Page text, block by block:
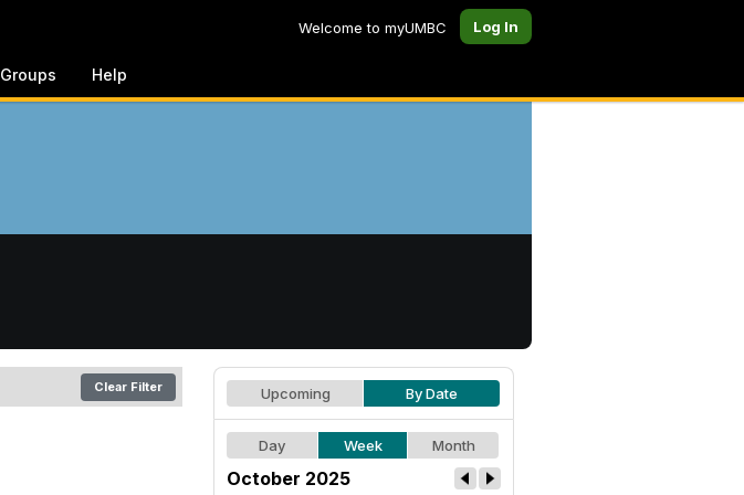
Welcome to myUMBC Log In
Groups Help
Clear Filter Upcoming By Date
Day Week Month
October 2025